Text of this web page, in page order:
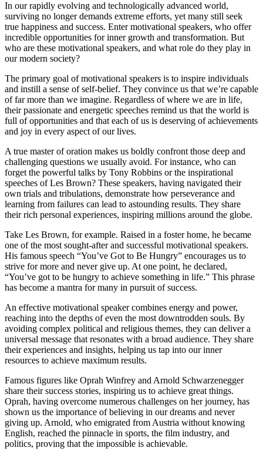
In our rapidly evolving and technologically advanced world,
surviving no longer demands extreme efforts, yet many still seek
true happiness and success. Enter motivational speakers, who offer
incredible opportunities for inner growth and transformation. But
who are these motivational speakers, and what role do they play in
our modern society?
The primary goal of motivational speakers is to inspire individuals
and instill a sense of self-belief. They convince us that we’re capable
of far more than we imagine. Regardless of where we are in life,
their passionate and energetic speeches remind us that the world is
full of opportunities and that each of us is deserving of achievements
and joy in every aspect of our lives.
A true master of oration makes us boldly confront those deep and
challenging questions we usually avoid. For instance, who can
forget the powerful talks by Tony Robbins or the inspirational
speeches of Les Brown? These speakers, having navigated their
own trials and tribulations, demonstrate how perseverance and
learning from failures can lead to astounding results. They share
their rich personal experiences, inspiring millions around the globe.
Take Les Brown, for example. Raised in a foster home, he became
one of the most sought-after and successful motivational speakers.
His famous speech “You’ve Got to Be Hungry” encourages us to
strive for more and never give up. At one point, he declared,
“You’ve got to be hungry to achieve something in life.” This phrase
has become a mantra for many in pursuit of success.
An effective motivational speaker combines energy and power,
reaching into the depths of even the most downtrodden souls. By
avoiding complex political and religious themes, they can deliver a
universal message that resonates with a broad audience. They share
their experiences and insights, helping us tap into our inner
resources to achieve maximum results.
Famous figures like Oprah Winfrey and Arnold Schwarzenegger
share their success stories, inspiring us to achieve great things.
Oprah, having overcome numerous challenges on her journey, has
shown us the importance of believing in our dreams and never
giving up. Arnold, who emigrated from Austria without knowing
English, reached the pinnacle in sports, the film industry, and
politics, proving that the impossible is achievable.